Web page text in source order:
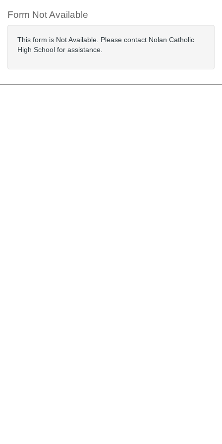
Form Not Available
This form is Not Available. Please contact Nolan Catholic
High School for assistance.